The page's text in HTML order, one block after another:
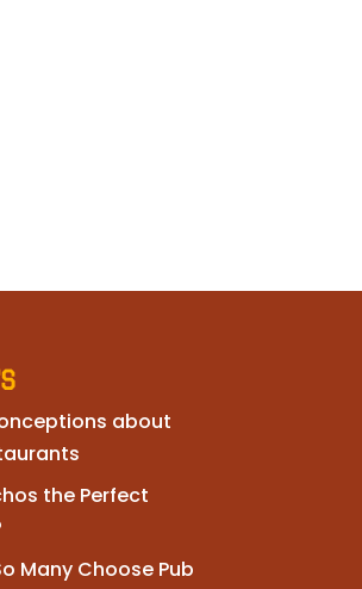
about
the Perfect
Many Choose Pub